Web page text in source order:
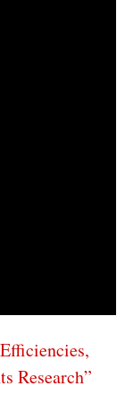
Research”